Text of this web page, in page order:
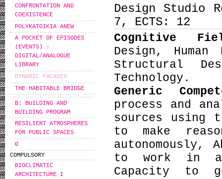
CONFRONTATION AND
COEXISTENCE
POLYKATOIKIA ANEW
A POCKET OF EPISODES
(EVENTS) -
DIGITAL/ANALOGUE
LIBRARY
DYNAMIC FACADES
THE HABITABLE BRIDGE
B: BUILDING AND
BUILDING PROGRAM
RESILIENT ATMOSPHERES
FOR PUBLIC SPACES
Θ
COMPULSORY
BIOCLIMATIC
ARCHITECTURE I
Design Studio
7, ECTS: 12
Cognitive
Design,
Structural
Technology.
Generic
process and
sources using
to make
to work in
Capacity to